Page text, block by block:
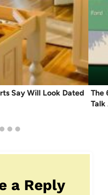
Say Will Look Dated
The
Talk
a Reply